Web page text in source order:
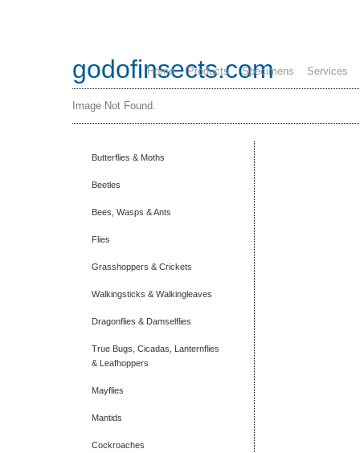
Home Products Specimens Services
godofinsects.com
Image Not Found.
Butterflies & Moths
Beetles
Bees, Wasps & Ants
Flies
Grasshoppers & Crickets
Walkingsticks & Walkingleaves
Dragonflies & Damselflies
True Bugs, Cicadas, Lanternflies
& Leafhoppers
Mayflies
Mantids
Cockroaches